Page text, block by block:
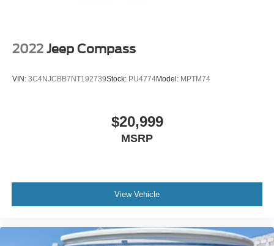
2022 Jeep Compass
VIN: 3C4NJCBB7NT192739Stock: PU4774Model: MPTM74
$20,999
MSRP
View Vehicle